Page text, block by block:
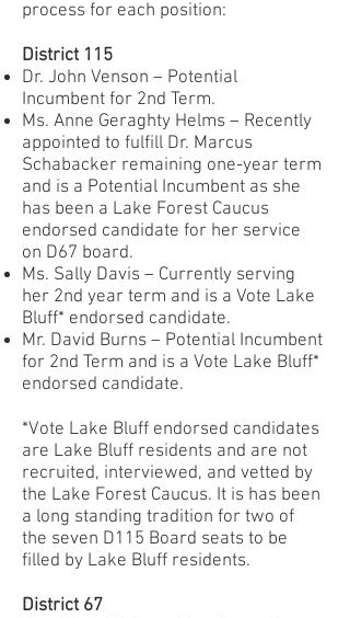
process for each position:
District 115
Dr. John Venson – Potential
Incumbent for 2nd Term.
Ms. Anne Geraghty Helms – Recently
appointed to fulfill Dr. Marcus
Schabacker remaining one-year term
and is a Potential Incumbent as she
has been a Lake Forest Caucus
endorsed candidate for her service
on D67 board.
Ms. Sally Davis – Currently serving
her 2nd year term and is a Vote Lake
Bluff* endorsed candidate.
Mr. David Burns – Potential Incumbent
for 2nd Term and is a Vote Lake Bluff*
endorsed candidate.
*Vote Lake Bluff endorsed candidates
are Lake Bluff residents and are not
recruited, interviewed, and vetted by
the Lake Forest Caucus. It is has been
a long standing tradition for two of
the seven D115 Board seats to be
filled by Lake Bluff residents.
District 67